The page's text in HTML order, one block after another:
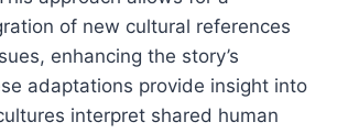
of new cultural references
enhancing the story’s
adaptations provide insight into
interpret shared human